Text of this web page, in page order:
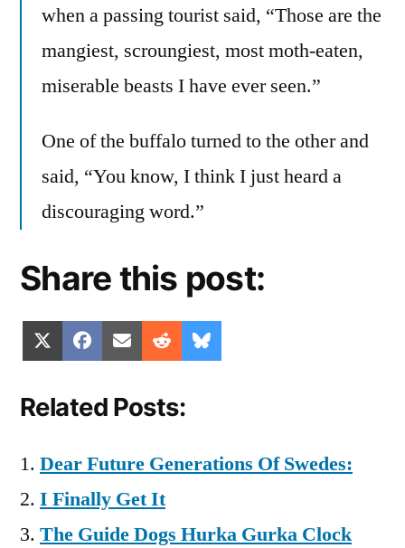
when a passing tourist said, “Those are the
mangiest, scroungiest, most moth-eaten,
miserable beasts I have ever seen.”
One of the buffalo turned to the other and
said, “You know, I think I just heard a
discouraging word.”
Share this post:
Share
on
(Twitter)
Share
on
Facebook
Share
on
Email Share
on
Reddit
on
Related Posts:
Dear Future Generations Of Swedes:
I Finally Get It
The Guide Dogs Hurka Gurka Clock